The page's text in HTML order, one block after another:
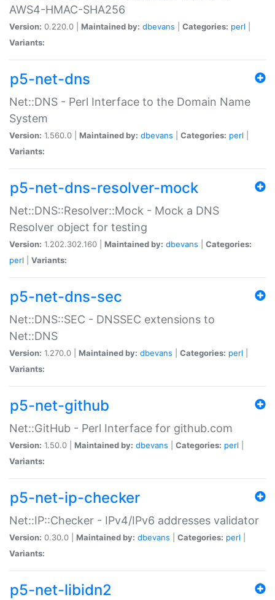
AWS4-HMAC-SHA256
Version: 0.220.0 | Maintained by: dbevans Categories: perl
Variants:
p5-net-dns
Net::DNS - Perl Interface to the Domain Name
System
Version: 1.560.0 | Maintained by: dbevans Categories: perl
Variants:
p5-net-dns-resolver-mock
Net::DNS::Resolver::Mock - Mock a DNS
Resolver object for testing
Version: 1.202.302.160 | Maintained by: dbevans
Categories:
perl
Variants:
p5-net-dns-sec
Net::DNS::SEC - DNSSEC extensions to
Net::DNS
Version: 1.270.0 | Maintained by: dbevans Categories: perl
Variants:
p5-net-github
Net::GitHub - Perl Interface for github.com
Version: 1.50.0 | Maintained by: dbevans Categories: perl
Variants:
p5-net-ip-checker
Net::IP::Checker - IPv4/IPv6 addresses validator
Version: 0.30.0 | Maintained by: dbevans Categories: perl
Variants:
p5-net-libidn2